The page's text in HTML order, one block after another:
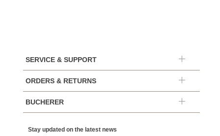
SERVICE & SUPPORT
ORDERS & RETURNS
BUCHERER
Stay updated on the latest news